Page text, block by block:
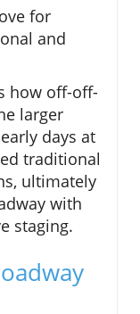
for
and
how off-off-
larger
days at
traditional
ultimately
with
staging.